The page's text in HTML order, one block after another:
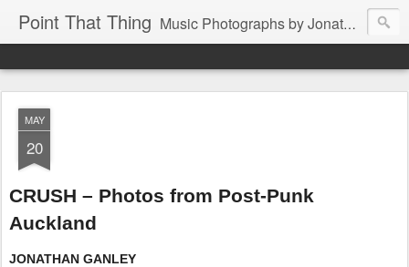
Point That Thing Music Photographs by Jonathan Ganley
MAY
20
CRUSH – Photos from Post-Punk
Auckland
JONATHAN GANLEY